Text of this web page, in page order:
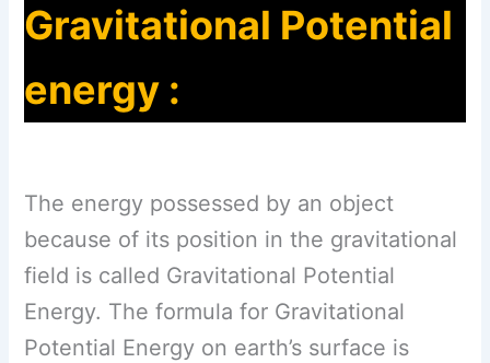
Gravitational Potential
energy :
The energy possessed by an object
because of its position in the gravitational
field is called Gravitational Potential
Energy. The formula for Gravitational
Potential Energy on earth’s surface is